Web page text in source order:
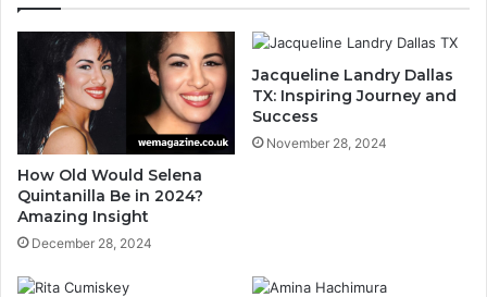
How Old Would Selena
Quintanilla Be in 2024?
Amazing Insight
December 28, 2024
Jacqueline Landry Dallas
TX: Inspiring Journey and
Success
November 28, 2024